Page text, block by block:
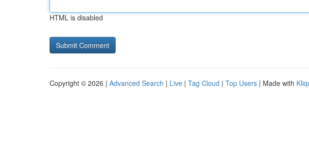
HTML is disabled
Copyright © 2026 | Advanced Search | Live | Tag Cloud | Top Users | Made with